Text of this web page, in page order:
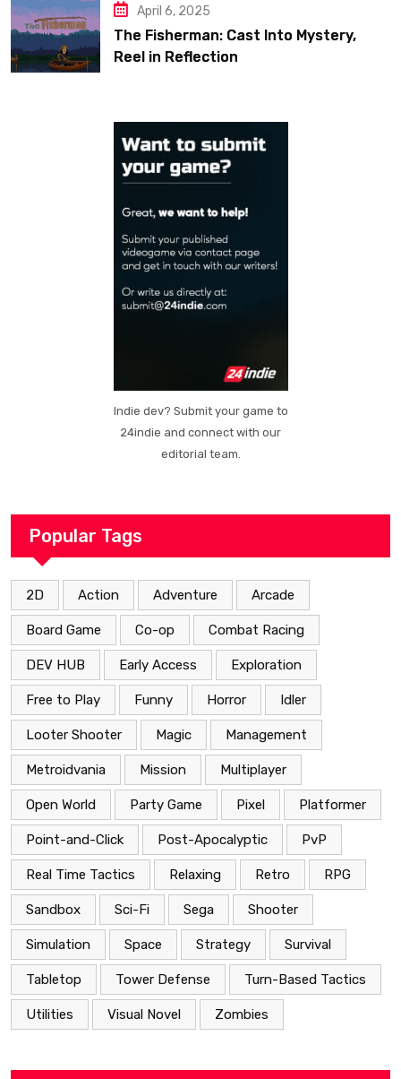
April 6, 2025
The Fisherman: Cast Into Mystery,
Reel in Reflection
Indie dev? Submit your game to
24indie and connect with our
editorial team.
Popular Tags
2D Action Adventure Arcade
Board Game Co-op Combat Racing
DEV HUB Early Access Exploration
Free to Play Funny Horror Idler
Looter Shooter Magic Management
Metroidvania Mission Multiplayer
Open World Party Game Pixel Platformer
Point-and-Click Post-Apocalyptic PvP
Real Time Tactics Relaxing Retro RPG
Sandbox Sci-Fi Sega Shooter
Simulation Space Strategy Survival
Tabletop Tower Defense Turn-Based Tactics
Utilities Visual Novel Zombies